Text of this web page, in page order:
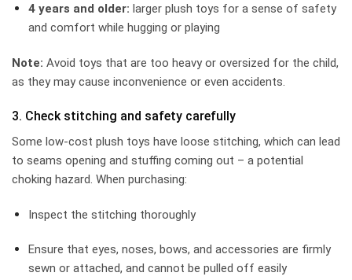
4 years and older: larger plush toys for a sense of safety
and comfort while hugging or playing
Note: Avoid toys that are too heavy or oversized for the child,
as they may cause inconvenience or even accidents.
3. Check stitching and safety carefully
Some low-cost plush toys have loose stitching, which can lead
to seams opening and stuffing coming out – a potential
choking hazard. When purchasing:
Inspect the stitching thoroughly
Ensure that eyes, noses, bows, and accessories are firmly
sewn or attached, and cannot be pulled off easily